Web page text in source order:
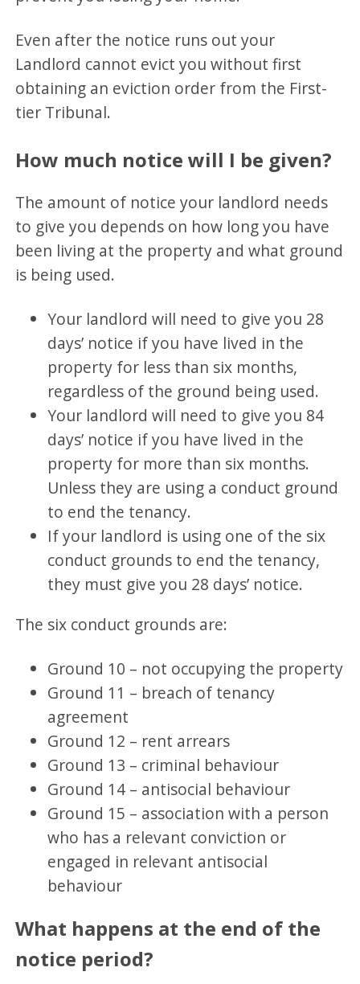
Even after the notice runs out your
Landlord cannot evict you without first
obtaining an eviction order from the First-
tier Tribunal.
How much notice will I be given?
The amount of notice your landlord needs
to give you depends on how long you have
been living at the property and what ground
is being used.
Your landlord will need to give you 28
days’ notice if you have lived in the
property for less than six months,
regardless of the ground being used.
Your landlord will need to give you 84
days’ notice if you have lived in the
property for more than six months.
Unless they are using a conduct ground
to end the tenancy.
If your landlord is using one of the six
conduct grounds to end the tenancy,
they must give you 28 days’ notice.
The six conduct grounds are:
Ground 10 – not occupying the property
Ground 11 – breach of tenancy
agreement
Ground 12 – rent arrears
Ground 13 – criminal behaviour
Ground 14 – antisocial behaviour
Ground 15 – association with a person
who has a relevant conviction or
engaged in relevant antisocial
behaviour
What happens at the end of the
notice period?